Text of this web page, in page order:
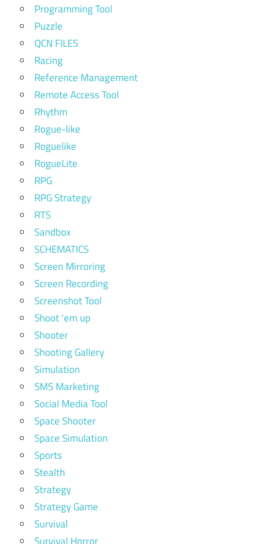
Programming Tool
Puzzle
QCN FILES
Racing
Reference Management
Remote Access Tool
Rhythm
Rogue-like
Roguelike
RogueLite
RPG
RPG Strategy
RTS
Sandbox
SCHEMATICS
Screen Mirroring
Screen Recording
Screenshot Tool
Shoot 'em up
Shooter
Shooting Gallery
Simulation
SMS Marketing
Social Media Tool
Space Shooter
Space Simulation
Sports
Stealth
Strategy
Strategy Game
Survival